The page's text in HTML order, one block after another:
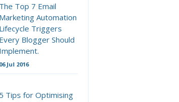
The Top 7 Email
Marketing Automation
Lifecycle Triggers
Every Blogger Should
Implement.
06 Jul 2016
5 Tips for Optimising